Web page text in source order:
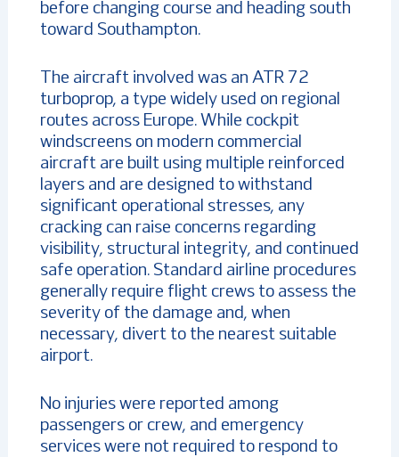
before changing course and heading south
toward Southampton.
The aircraft involved was an ATR 72
turboprop, a type widely used on regional
routes across Europe. While cockpit
windscreens on modern commercial
aircraft are built using multiple reinforced
layers and are designed to withstand
significant operational stresses, any
cracking can raise concerns regarding
visibility, structural integrity, and continued
safe operation. Standard airline procedures
generally require flight crews to assess the
severity of the damage and, when
necessary, divert to the nearest suitable
airport.
No injuries were reported among
passengers or crew, and emergency
services were not required to respond to